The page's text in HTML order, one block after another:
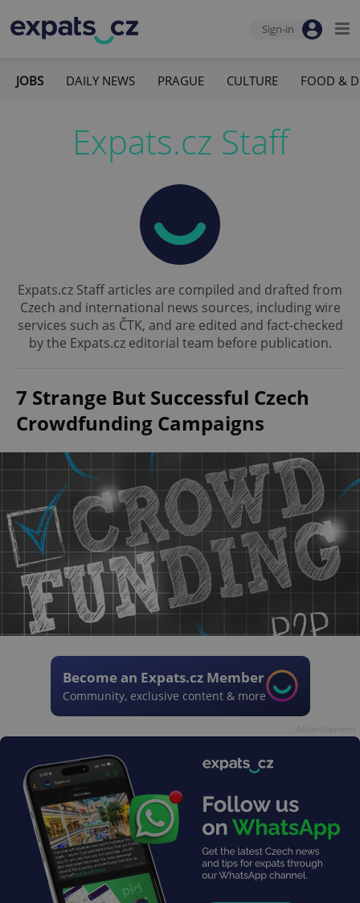
Sign-in
JOBS DAILY NEWS PRAGUE CULTURE FOOD &
Expats.cz Staff
Expats.cz Staff articles are compiled and drafted from
Czech and international news sources, including wire
services such as ČTK, and are edited and fact-checked
by the Expats.cz editorial team before publication.
7 Strange But Successful Czech
Crowdfunding Campaigns
Become an Expats.cz Member
Community, exclusive content & more